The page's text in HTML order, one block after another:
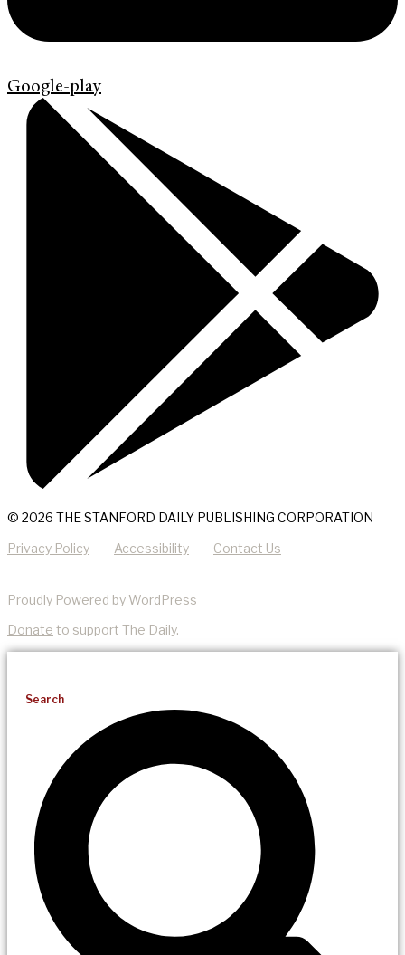
Google-play
© 2026 THE STANFORD DAILY PUBLISHING CORPORATION
Privacy Policy Accessibility Contact Us
Proudly Powered by WordPress
Donate to support The Daily.
Search